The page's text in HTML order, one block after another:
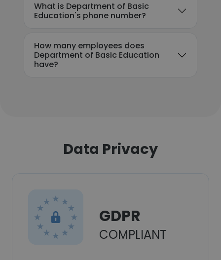
What is Department of Basic
Education's phone number?
How many employees does
Department of Basic Education
have?
Data Privacy
GDPR
COMPLIANT